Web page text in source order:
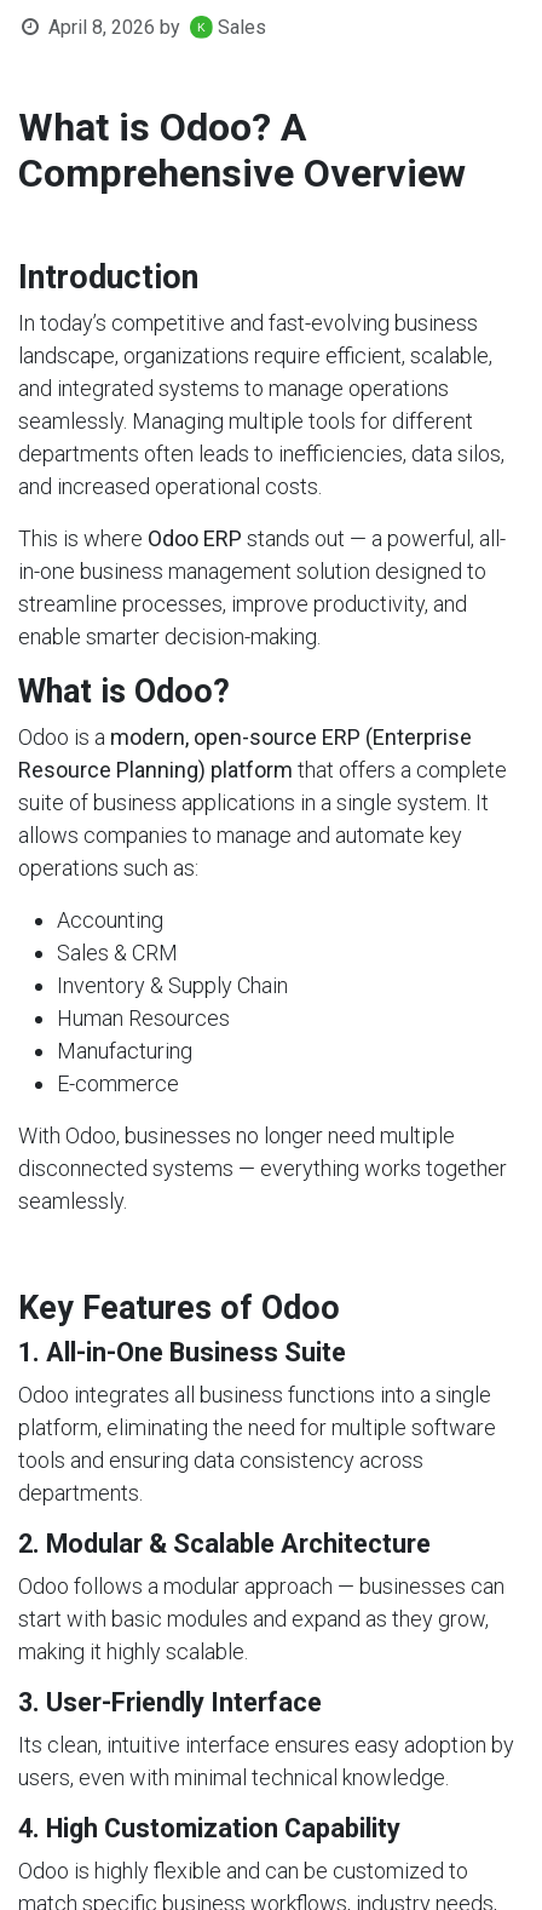
April 8, 2026 by Sales
What is Odoo? A
Comprehensive Overview
Introduction
In today’s competitive and fast-evolving business
landscape, organizations require efficient, scalable,
and integrated systems to manage operations
seamlessly. Managing multiple tools for different
departments often leads to inefficiencies, data silos,
and increased operational costs.
This is where Odoo ERP stands out — a powerful, all-
in-one business management solution designed to
streamline processes, improve productivity, and
enable smarter decision-making.
What is Odoo?
Odoo is a modern, open-source ERP (Enterprise
Resource Planning) platform that offers a complete
suite of business applications in a single system. It
allows companies to manage and automate key
operations such as:
Accounting
Sales & CRM
Inventory & Supply Chain
Human Resources
Manufacturing
E-commerce
With Odoo, businesses no longer need multiple
disconnected systems — everything works together
seamlessly.
Key Features of Odoo
1. All-in-One Business Suite
Odoo integrates all business functions into a single
platform, eliminating the need for multiple software
tools and ensuring data consistency across
departments.
2. Modular & Scalable Architecture
Odoo follows a modular approach — businesses can
start with basic modules and expand as they grow,
making it highly scalable.
3. User-Friendly Interface
Its clean, intuitive interface ensures easy adoption by
users, even with minimal technical knowledge.
4. High Customization Capability
Odoo is highly flexible and can be customized to
match specific business workflows, industry needs,